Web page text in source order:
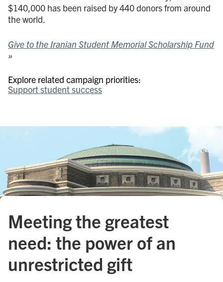
$140,000 has been raised by 440 donors from around
the world.
Give to the Iranian Student Memorial Scholarship Fund
»
Explore related campaign priorities:
Support student success
Meeting the greatest
need: the power of an
unrestricted gift